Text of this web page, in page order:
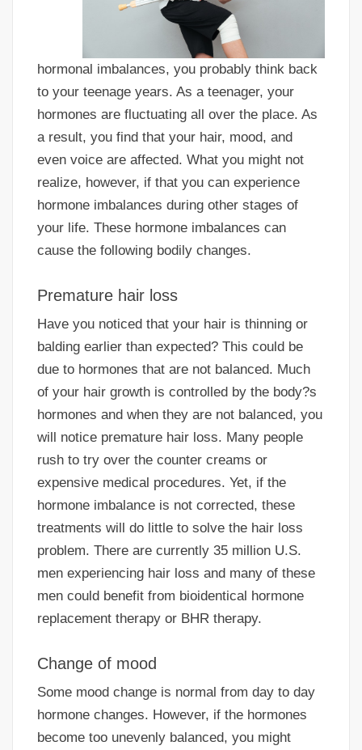
hormonal imbalances, you probably think back
to your teenage years. As a teenager, your
hormones are fluctuating all over the place. As
a result, you find that your hair, mood, and
even voice are affected. What you might not
realize, however, if that you can experience
hormone imbalances during other stages of
your life. These hormone imbalances can
cause the following bodily changes.
Premature hair loss
Have you noticed that your hair is thinning or
balding earlier than expected? This could be
due to hormones that are not balanced. Much
of your hair growth is controlled by the body?s
hormones and when they are not balanced, you
will notice premature hair loss. Many people
rush to try over the counter creams or
expensive medical procedures. Yet, if the
hormone imbalance is not corrected, these
treatments will do little to solve the hair loss
problem. There are currently 35 million U.S.
men experiencing hair loss and many of these
men could benefit from bioidentical hormone
replacement therapy or BHR therapy.
Change of mood
Some mood change is normal from day to day
hormone changes. However, if the hormones
become too unevenly balanced, you might